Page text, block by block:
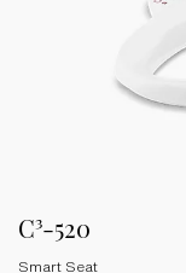
C³-520
Smart Seat